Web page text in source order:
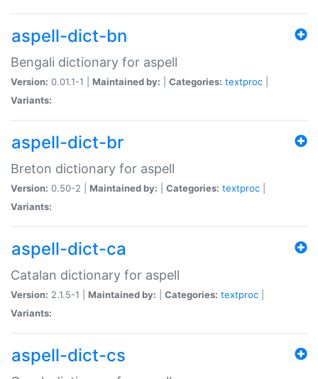
aspell-dict-bn
Bengali dictionary for aspell
Version: 0.01.1-1 | Maintained by: Categories: textproc
Variants:
aspell-dict-br
Breton dictionary for aspell
Version: 0.50-2 | Maintained by: Categories: textproc
Variants:
aspell-dict-ca
Catalan dictionary for aspell
Version: 2.1.5-1 | Maintained by: Categories: textproc
Variants:
aspell-dict-cs